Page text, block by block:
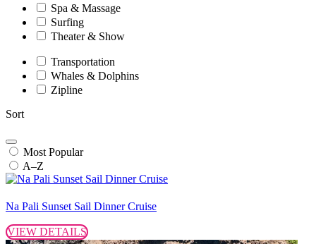
Spa & Massage
Surfing
Theater & Show
Transportation
Whales & Dolphins
Zipline
Sort
Most Popular
A–Z
Na Pali Sunset Sail Dinner Cruise
VIEW DETAILS